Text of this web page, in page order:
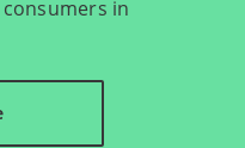
in